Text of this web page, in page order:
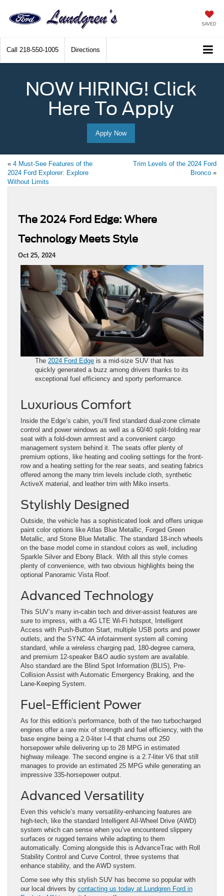
SAVED
Call 218-550-1005 Directions
NOW HIRING! Click
Here To Apply
Apply Now
« 4 Must-See Features of the
2024 Ford Explorer: Explore
Without Limits
Trim Levels of the 2024 Ford
Bronco »
The 2024 Ford Edge: Where
Technology Meets Style
Oct 25, 2024
The2024 Ford Edge is a mid-size SUV that has
quickly generated a buzz among drivers thanks to its
exceptional fuel efficiency and sporty performance.
Luxurious Comfort
Inside the Edge’s cabin, you’ll find standard dual-zone climate
control and power windows as well as a 60/40 split-folding rear
seat with a fold-down armrest and a convenient cargo
management system behind it. The seats offer plenty of
premium options, like heating and cooling settings for the front-
row and a heating setting for the rear seats, and seating fabrics
offered among the many trim levels include cloth, synthetic
ActiveX material, and leather trim with Miko inserts.
Stylishly Designed
Outside, the vehicle has a sophisticated look and offers unique
paint color options like Atlas Blue Metallic, Forged Green
Metallic, and Stone Blue Metallic. The standard 18-inch wheels
on the base model come in standout colors as well, including
Sparkle Silver and Ebony Black. With all this style comes
plenty of convenience, with two obvious highlights being the
optional Panoramic Vista Roof.
Advanced Technology
This SUV’s many in-cabin tech and driver-assist features are
sure to impress, with a 4G LTE Wi-Fi hotspot, Intelligent
Access with Push-Button Start, multiple USB ports and power
outlets, and the SYNC 4A infotainment system all coming
standard, while a wireless charging pad, 180-degree camera,
and premium 12-speaker B&O audio system are available.
Also standard are the Blind Spot Information (BLIS), Pre-
Collision Assist with Automatic Emergency Braking, and the
Lane-Keeping System.
Fuel-Efficient Power
As for this edition’s performance, both of the two turbocharged
engines offer a rare mix of strength and fuel efficiency, with the
base engine being a 2.0-liter I-4 that churns out 250
horsepower while delivering up to 28 MPG in estimated
highway mileage. The second engine is a 2.7-liter V6 that still
manages to provide an estimated 25 MPG while generating an
impressive 335-horsepower output.
Advanced Versatility
Even this vehicle’s many versatility-enhancing features are
high-tech, like the standard Intelligent All-Wheel Drive (AWD)
system which can sense when you’ve encountered slippery
surfaces or rugged terrains while adapting to them
automatically. Coming alongside this is AdvanceTrac with Roll
Stability Control and Curve Control, three systems that
enhance stability, and the AWD system.
Come see why this stylish SUV has become so popular with
our local drivers by contacting us today at Lundgren Ford in